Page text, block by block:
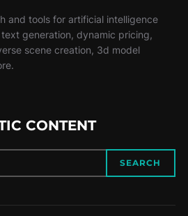
and tools for artificial intelligence
generation, dynamic pricing,
scene creation, 3d model
CONTENT
SEARCH